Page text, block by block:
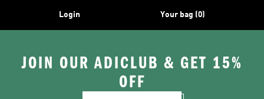
Login Your bag (0)
JOIN OUR ADICLUB & GET 15%
OFF